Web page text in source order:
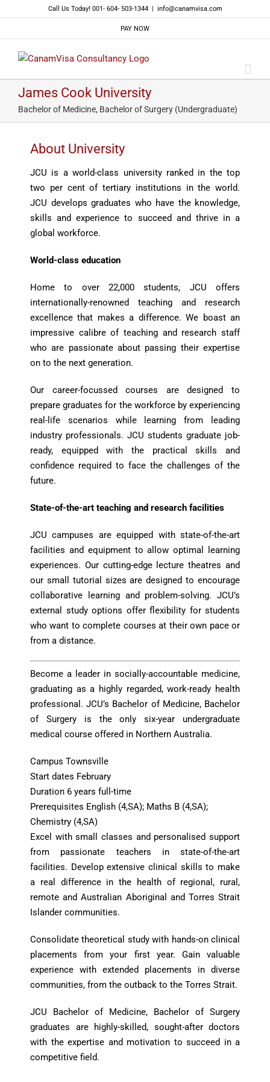
to
content
Call Us Today! 001- 604- 503-1344 | info@canamvisa.com
PAY NOW
James Cook University
Bachelor of Medicine, Bachelor of Surgery (Undergraduate)
About University
JCU is a world-class university ranked in the top
two per cent of tertiary institutions in the world.
JCU develops graduates who have the knowledge,
skills and experience to succeed and thrive in a
global workforce.
World-class education
Home to over 22,000 students, JCU offers
internationally-renowned teaching and research
excellence that makes a difference. We boast an
impressive calibre of teaching and research staff
who are passionate about passing their expertise
on to the next generation.
Our career-focussed courses are designed to
prepare graduates for the workforce by experiencing
real-life scenarios while learning from leading
industry professionals. JCU students graduate job-
ready, equipped with the practical skills and
confidence required to face the challenges of the
future.
State-of-the-art teaching and research facilities
JCU campuses are equipped with state-of-the-art
facilities and equipment to allow optimal learning
experiences. Our cutting-edge lecture theatres and
our small tutorial sizes are designed to encourage
collaborative learning and problem-solving. JCU’s
external study options offer flexibility for students
who want to complete courses at their own pace or
from a distance.
Become a leader in socially-accountable medicine,
graduating as a highly regarded, work-ready health
professional. JCU’s Bachelor of Medicine, Bachelor
of Surgery is the only six-year undergraduate
medical course offered in Northern Australia.
Campus Townsville
Start dates February
Duration 6 years full-time
Prerequisites English (4,SA); Maths B (4,SA);
Chemistry (4,SA)
Excel with small classes and personalised support
from passionate teachers in state-of-the-art
facilities. Develop extensive clinical skills to make
a real difference in the health of regional, rural,
remote and Australian Aboriginal and Torres Strait
Islander communities.
Consolidate theoretical study with hands-on clinical
placements from your first year. Gain valuable
experience with extended placements in diverse
communities, from the outback to the Torres Strait.
JCU Bachelor of Medicine, Bachelor of Surgery
graduates are highly-skilled, sought-after doctors
with the expertise and motivation to succeed in a
competitive field.